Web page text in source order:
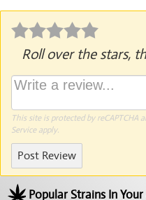
Roll over the stars,
This site is protected by reCAPTCHA
Serviceapply.
Post Review
Popular Strains In